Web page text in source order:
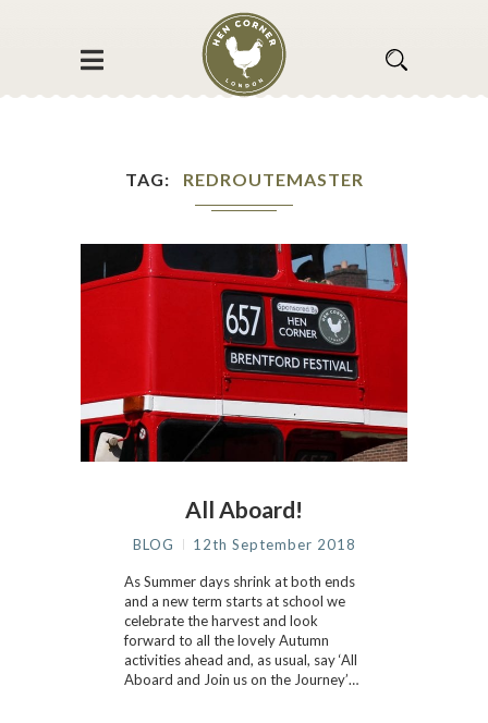
TAG REDROUTEMASTER
All Aboard!
BLOG 12th September 2018
As Summer days shrink at both ends
and a new term starts at school we
celebrate the harvest and look
forward to all the lovely Autumn
activities ahead and, as usual, say ‘All
Aboard and Join us on the Journey’…